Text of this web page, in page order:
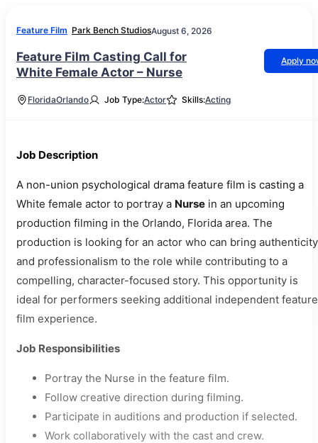
Feature Film Park Bench StudiosAugust 6, 2026
Feature Film Casting Call for
White Female Actor – Nurse
Apply
FloridaOrlando Job Type:Actor Skills:Acting
Job Description
A non-union psychological drama feature film is casting a
White female actor to portray a Nurse in an upcoming
production filming in the Orlando, Florida area. The
production is looking for an actor who can bring authenticity
and professionalism to the role while contributing to a
compelling, character-focused story. This opportunity is
ideal for performers seeking additional independent feature
film experience.
Job Responsibilities
Portray the Nurse in the feature film.
Follow creative direction during filming.
Participate in auditions and production if selected.
Work collaboratively with the cast and crew.